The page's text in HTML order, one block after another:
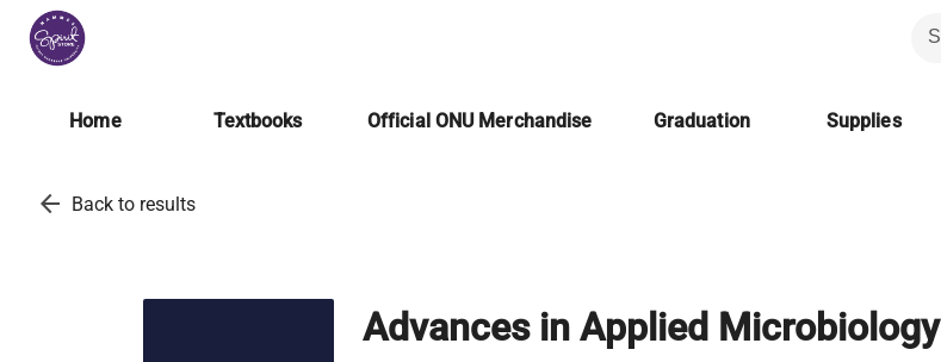
Home Textbooks Official ONU Merchandise Graduation Supplies
arrow_back Back to results
Advances in Applied Microbiology